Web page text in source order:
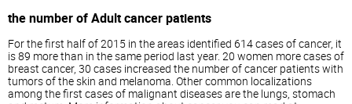
the number of Adult cancer patients
For the first half of 2015 in the areas identified 614 cases of cancer, it
is 89 more than in the same period last year. 20 women more cases of
breast cancer, 30 cases increased the number of cancer patients with
tumors of the skin and melanoma. Other common localizations
among the first cases of malignant diseases are the lungs, stomach